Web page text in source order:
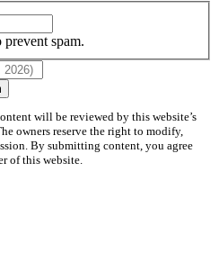
spam.
will be reviewed by this website’s
owners reserve the right to modify,
By submitting content, you agree
of this website.